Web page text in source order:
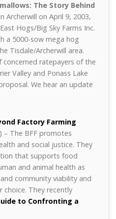
The Story Behind
Archerwill on April 9, 2003,
Hogs/Big Sky Farms Inc.
a 5000-sow mega hog
Tisdale/Archerwill area.
ratepayers of the
Valley and Ponass Lake
We hear an update
Factory Farming
– The BFF promotes
and social justice. They
that supports food
and animal health as
community viability and
choice. They recently
to Confronting a